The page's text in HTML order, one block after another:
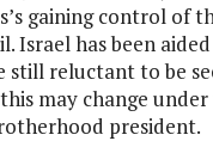
gaining control of
Israel has been
still reluctant to be
may change
president.